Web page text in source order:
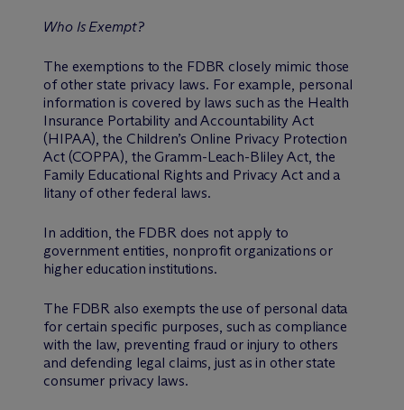
Who Is Exempt?
The exemptions to the FDBR closely mimic those
of other state privacy laws. For example, personal
information is covered by laws such as the Health
Insurance Portability and Accountability Act
(HIPAA), the Children’s Online Privacy Protection
Act (COPPA), the Gramm-Leach-Bliley Act, the
Family Educational Rights and Privacy Act and a
litany of other federal laws.
In addition, the FDBR does not apply to
government entities, nonprofit organizations or
higher education institutions.
The FDBR also exempts the use of personal data
for certain specific purposes, such as compliance
with the law, preventing fraud or injury to others
and defending legal claims, just as in other state
consumer privacy laws.